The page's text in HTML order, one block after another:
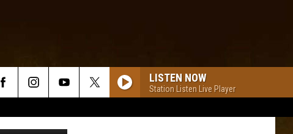
LISTEN NOW
Station Listen Live Player